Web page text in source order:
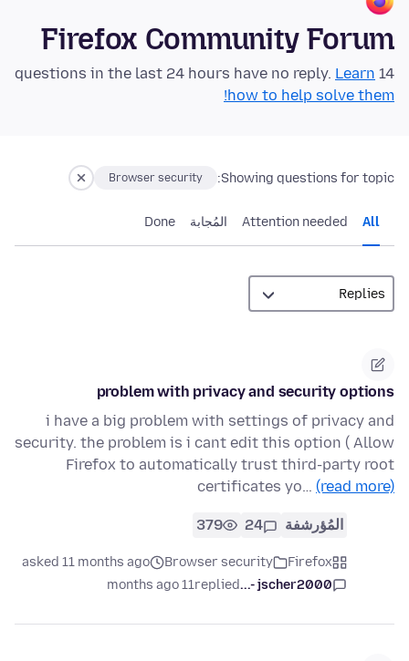
Firefox Community Forum
14 questions in the last 24 hours have no reply.
Learn
how to help solve them!
Showing questions for topic:
Browser security
All
Attention needed المُجابة Done
problem with privacy and security options
i have a big problem with settings of privacy and
security. the problem is i cant edit this option ( Allow
Firefox to automatically trust third-party root
certificates yo… (read more)
المُؤرشفة 24
379
Firefox
Browser security
asked 11 months ago
jscher2000 -...
replied
11 months ago